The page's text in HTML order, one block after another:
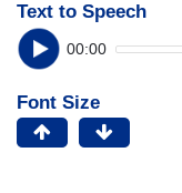
Text to Speech
00:00
Font Size